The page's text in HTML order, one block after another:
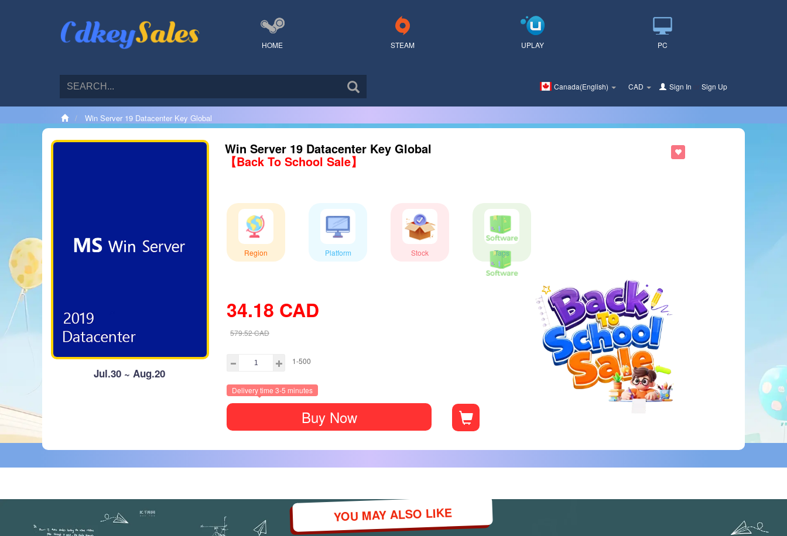
HOME STEAM UPLAY PC
Canada(English) CAD Sign In Sign Up
Win Server 19 Datacenter Key Global
Jul.30 ~ Aug.20
Win Server 19 Datacenter Key Global
【Back To School Sale】
Region Platform Stock Tags
34.18 CAD
579.52CAD
1-500
Delivery time 3-5 minutes
Buy Now
YOU MAY ALSO LIKE